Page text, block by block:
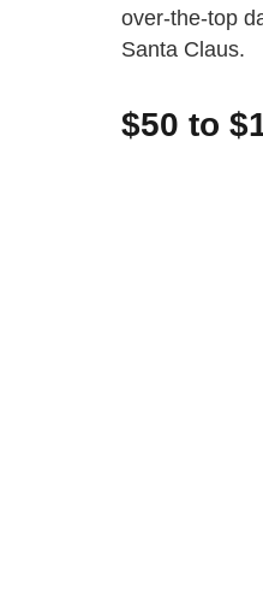
over-the-top
Santa Claus.
$50 to